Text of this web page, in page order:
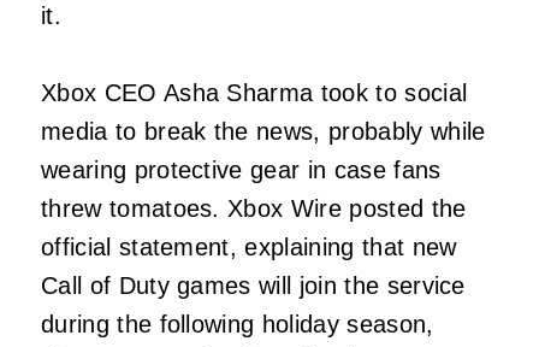
it.
Xbox CEO Asha Sharma took to social
media to break the news, probably while
wearing protective gear in case fans
threw tomatoes. Xbox Wire posted the
official statement, explaining that new
Call of Duty games will join the service
during the following holiday season,